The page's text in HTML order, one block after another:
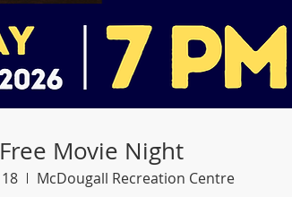
Free Movie Night
McDougall Recreation Centre